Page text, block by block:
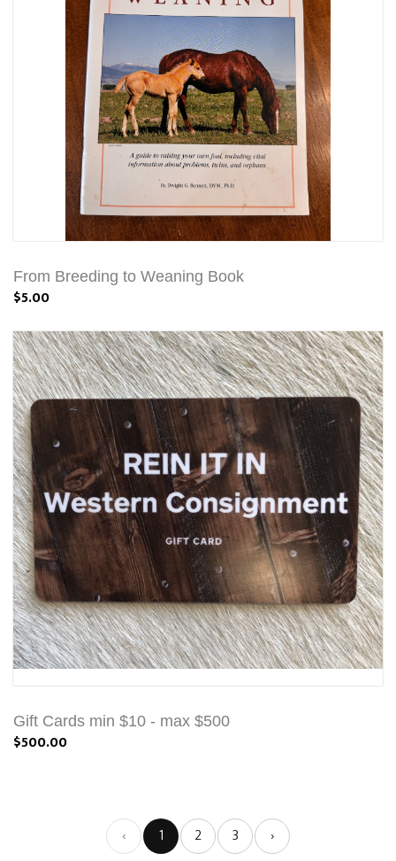
From Breeding to Weaning Book
$5.00
Gift Cards min $10 - max $500
$500.00
‹ 1 2 3 ›